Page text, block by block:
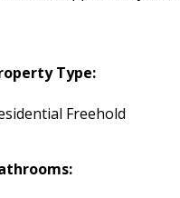
Type:
Freehold